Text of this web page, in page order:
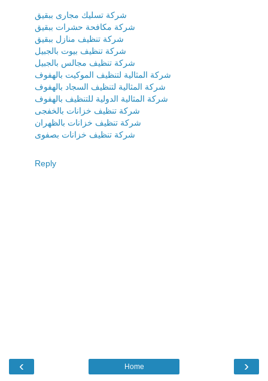
شركة تسليك مجارى ببقيق
شركة مكافحة حشرات ببقيق
شركة تنظيف منازل ببقيق
شركة تنظيف بيوت بالجبيل
شركة تنظيف مجالس بالجبيل
شركة المثالية لتنظيف الموكيت بالهفوف
شركة المثالية لتنظيف السجاد بالهفوف
شركة المثالية الدولية للتنظيف بالهفوف
شركة تنظيف خزانات بالخفجى
شركة تنظيف خزانات بالظهران
شركة تنظيف خزانات بصفوى
Reply
‹ ›
Home